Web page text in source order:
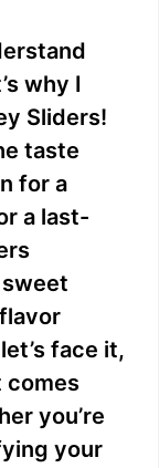
why I
Sliders!
taste
for a
a last-
face it,
comes
you’re
your